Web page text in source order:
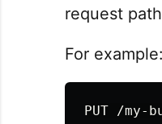
request
For example: